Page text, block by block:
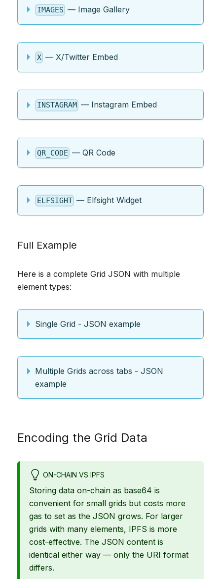
IMAGES — Image Gallery
X — X/Twitter Embed
INSTAGRAM — Instagram Embed
QR_CODE — QR Code
ELFSIGHT— Elfsight Widget
Full Example
Here is a complete Grid JSON with multiple
element types:
Single Grid - JSON example
Multiple Grids across tabs - JSON
example
Encoding the Grid Data
ON-CHAIN VS IPFS
Storing data on-chain as base64 is
convenient for small grids but costs more
gas to set as the JSON grows. For larger
grids with many elements, IPFS is more
cost-effective. The JSON content is
identical either way — only the URI format
differs.